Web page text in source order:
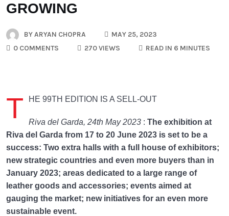
GROWING
BYARYAN CHOPRA
MAY 25, 2023
0 COMMENTS
270 VIEWS READ IN 6 MINUTES
T HE 99TH EDITION IS A SELL-OUT
Riva del Garda, 24th May 2023 : The exhibition at
Riva del Garda from 17 to 20 June 2023 is set to be a
success: Two extra halls with a full house of exhibitors;
new strategic countries and even more buyers than in
January 2023; areas dedicated to a large range of
leather goods and accessories; events aimed at
gauging the market; new initiatives for an even more
sustainable event.